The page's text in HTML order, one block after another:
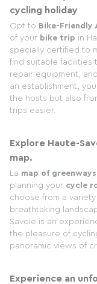
cycling holiday
Opt to Bike-Friendly
of your bike trip in
specially certified to
find suitable facilities
repair equipment,
an establishment,
the hosts but also
trips easier.
Explore Haute-
map.
La map of greenways
planning your cycle
choose from a
breathtaking
Savoie is an
the pleasure of
panoramic views of
Experience an